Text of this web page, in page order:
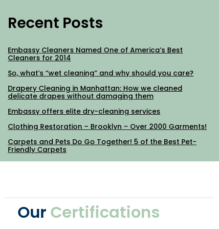
Recent Posts
Embassy Cleaners Named One of America’s Best
Cleaners for 2014
So, what’s “wet cleaning” and why should you care?
Drapery Cleaning in Manhattan: How we cleaned
delicate drapes without damaging them
Embassy offers elite dry-cleaning services
Clothing Restoration – Brooklyn – Over 2000 Garments!
Carpets and Pets Do Go Together! 5 of the Best Pet-
Friendly Carpets
Our Certifications